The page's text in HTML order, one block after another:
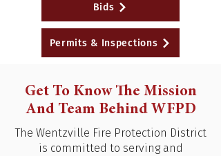
Bids
Permits & Inspections
Get To Know The Mission
And Team Behind WFPD
The Wentzville Fire Protection District
is committed to serving and